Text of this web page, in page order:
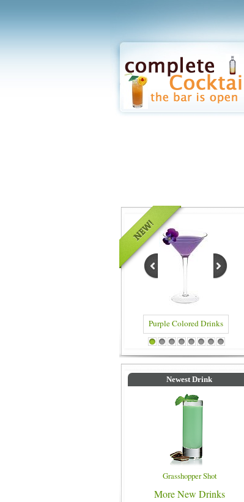
Purple Colored Drinks
1 2 3 4 5 6 7 8
Newest Drink
Grasshopper Shot
More New Drinks